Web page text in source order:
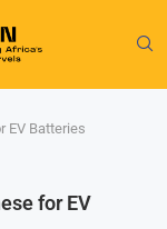
EV Batteries
for EV